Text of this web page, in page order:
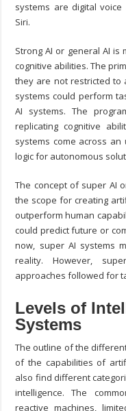
systems are digital
Siri.
Strong AI or general AI
cognitive abilities. The
they are not restricted to
systems could perform
AI systems. The
replicating cognitive
systems come across
logic for autonomous
The concept of super AI
the scope for creating
outperform human
could predict future or
now, super AI systems
reality. However,
approaches followed for
Levels of
Systems
The outline of the
of the capabilities of
also find different
intelligence. The
reactive machines,